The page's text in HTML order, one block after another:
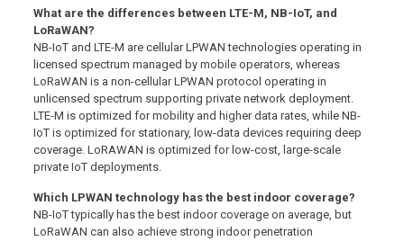
What are the differences between LTE-M, NB-IoT, and
LoRaWAN?
NB-IoT and LTE-M are cellular LPWAN technologies operating in
licensed spectrum managed by mobile operators, whereas
LoRaWAN is a non-cellular LPWAN protocol operating in
unlicensed spectrum supporting private network deployment.
LTE-M is optimized for mobility and higher data rates, while NB-
IoT is optimized for stationary, low-data devices requiring deep
coverage. LoRAWAN is optimized for low-cost, large-scale
private IoT deployments.
Which LPWAN technology has the best indoor coverage?
NB-IoT typically has the best indoor coverage on average, but
LoRaWAN can also achieve strong indoor penetration